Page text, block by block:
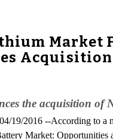
Market
the acquisition
19/2016 --According to a
Market: Opportunities